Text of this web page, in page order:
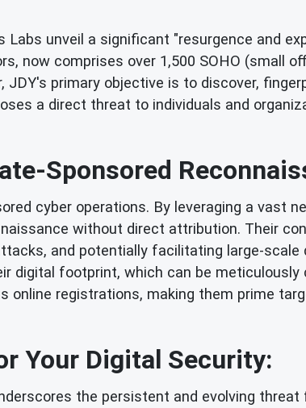
unveil a significant "resurgence and
now comprises over 1,500 SOHO (small
primary objective is to discover,
a direct threat to individuals and
Sponsored
cyber operations. By leveraging a vast
without direct attribution. Their
and potentially facilitating large-scale
digital footprint, which can be
online registrations, making them prime
Your Digital Security:
the persistent and evolving